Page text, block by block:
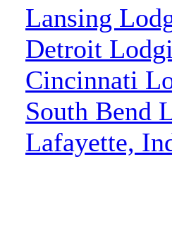
Lansing
Detroit
Cincinnati
South Bend
Lafayette,